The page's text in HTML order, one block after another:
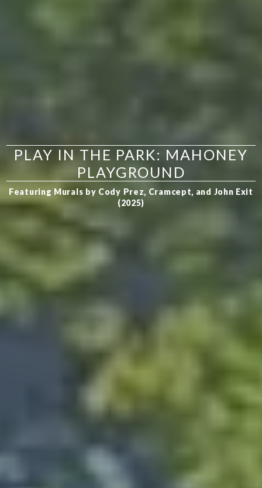
PLAY IN THE PARK: MAHONEY
PLAYGROUND
Featuring Murals by Cody Prez, Cramcept, and John Exit
(2025)